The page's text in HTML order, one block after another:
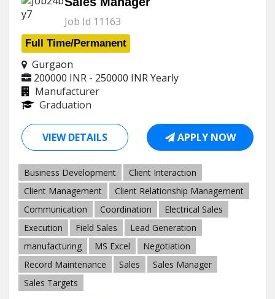
Job Id 11163
Full Time/Permanent
Gurgaon
200000 INR - 250000 INRYearly
Manufacturer
Graduation
VIEW DETAILS APPLY NOW
Business Development
Client Interaction
Client Management
Client Relationship Management
Communication
Coordination
Electrical Sales
Execution
Field Sales
Lead Generation
manufacturing
MS Excel
Negotiation
Record Maintenance
Sales
Sales Manager
Sales Targets